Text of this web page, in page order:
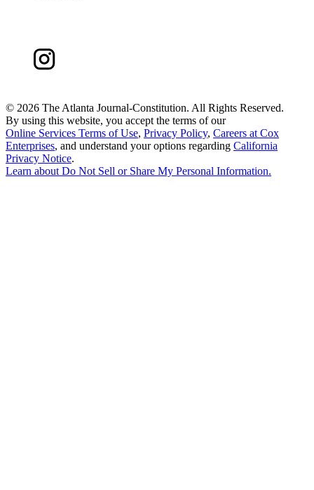
© 2026 The Atlanta Journal-Constitution. All Rights Reserved.
By using this website, you accept the terms of our
Online Services Terms of Use, Privacy Policy, Careers at Cox
Enterprises, and understand your options regarding California
Privacy Notice.
Learn about Do Not Sell or Share My Personal Information.